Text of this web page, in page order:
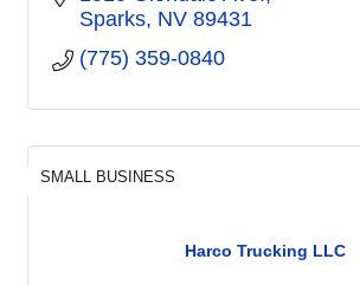
Sparks NV 89431
(775) 359-0840
Harco Trucking LLC
SMALL BUSINESS